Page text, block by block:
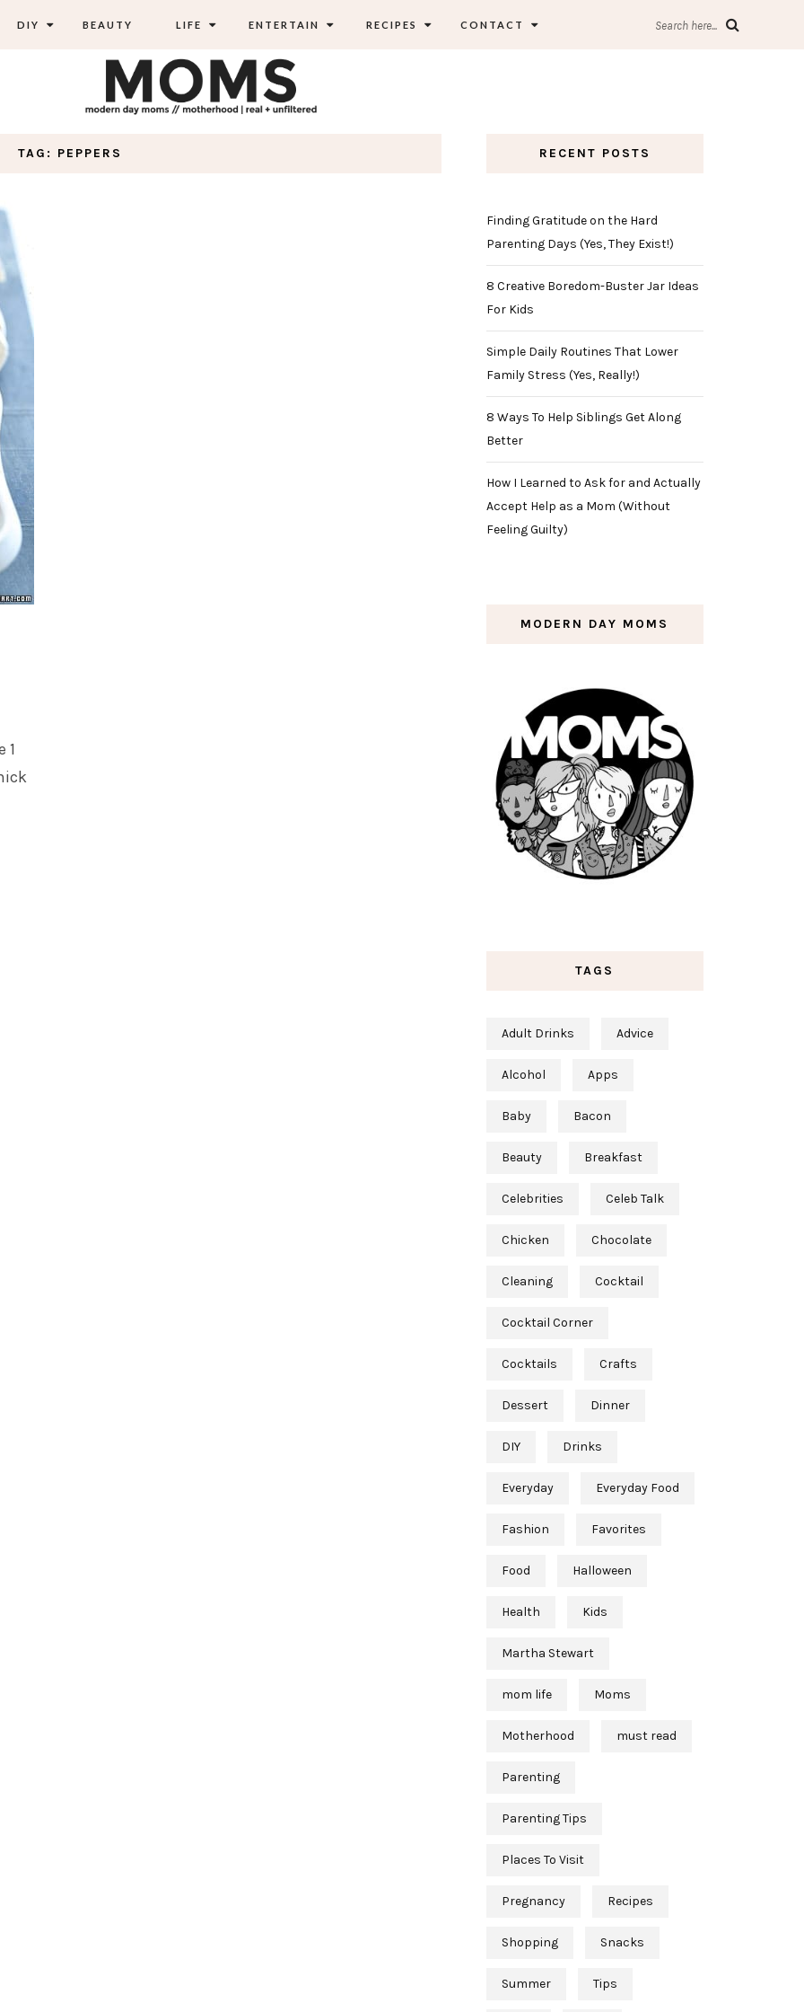
DIY BEAUTY LIFE ENTERTAIN RECIPES CONTACT Search here...
TAG: PEPPERS
1
RECENT POSTS
Finding Gratitude on the Hard
Parenting Days (Yes, They Exist!)
8 Creative Boredom-Buster Jar Ideas
For Kids
Simple Daily Routines That Lower
Family Stress (Yes, Really!)
8 Ways To Help Siblings Get Along
Better
How I Learned to Ask for and Actually
Accept Help as a Mom (Without
Feeling Guilty)
MODERN DAY MOMS
TAGS
Adult Drinks Advice
Alcohol Apps
Baby Bacon
Beauty Breakfast
Celebrities Celeb Talk
Chicken Chocolate
Cleaning Cocktail
Cocktail Corner
Cocktails Crafts
Dessert Dinner
DIY Drinks
Everyday Everyday Food
Fashion Favorites
Food Halloween
Health Kids
Martha Stewart
mom life Moms
Motherhood must read
Parenting
Parenting Tips
Places To Visit
Pregnancy Recipes
Shopping Snacks
Summer Tips